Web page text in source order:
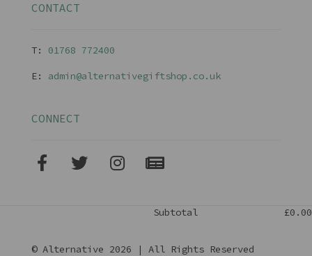
CONTACT
T: 01768 772400
E: admin@alternativegiftshop.co.uk
CONNECT
Subtotal £0.00
© Alternative 2026 | All Rights Reserved